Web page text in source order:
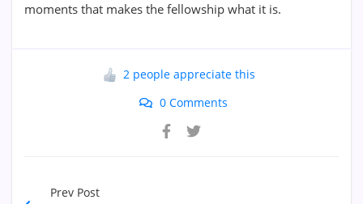
moments that makes the fellowship what it is.
2 people appreciate this
0 Comments
Prev Post